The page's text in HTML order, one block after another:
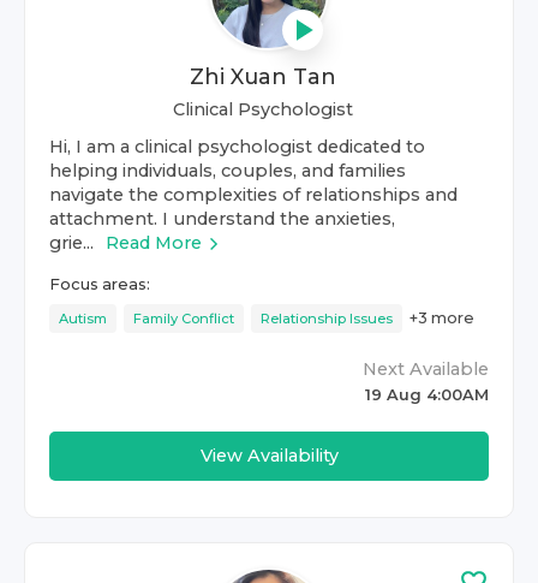
Zhi Xuan Tan
Clinical Psychologist
Hi, I am a clinical psychologist dedicated to
helping individuals, couples, and families
navigate the complexities of relationships and
attachment. I understand the anxieties,
grie...
Read More
Focus areas:
Autism Family Conflict Relationship Issues +3 more
Next Available
19 Aug 4:00AM
View Availability